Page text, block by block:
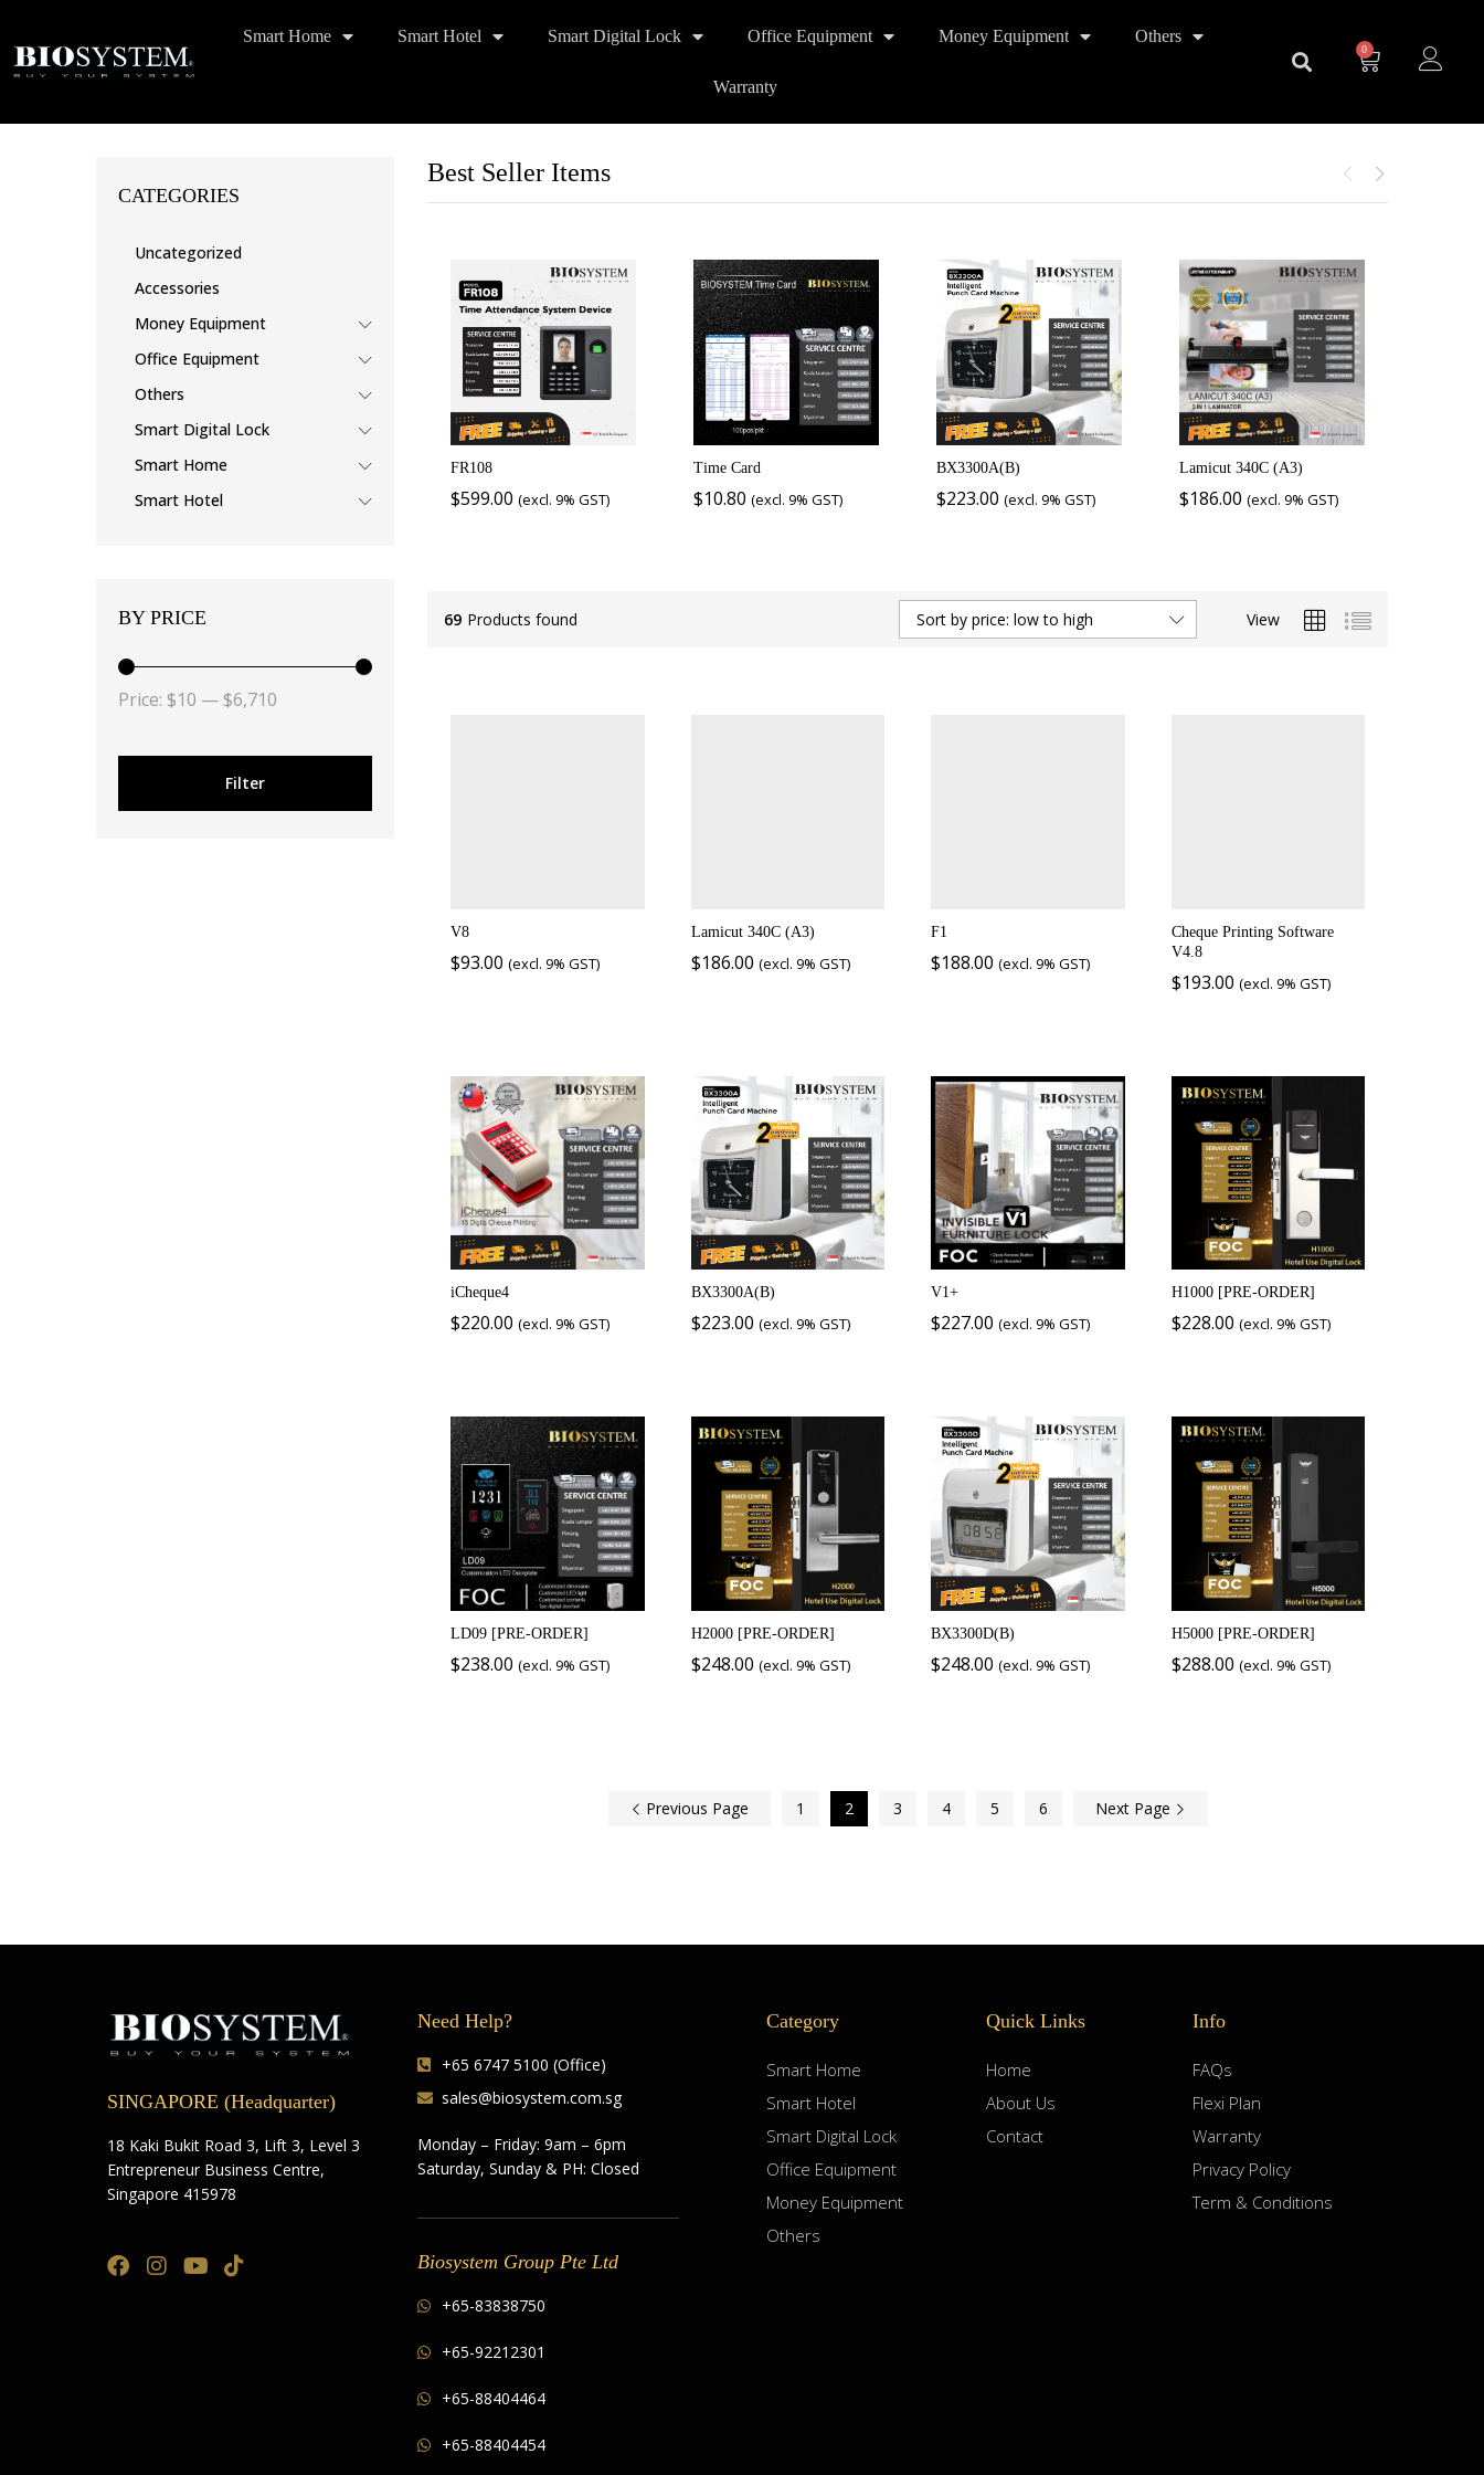
Smart Home Smart Hotel Smart Digital Lock Office Equipment Money Equipment Others
Warranty
0
Best Seller Items
FR108
$599.00 (excl. 9% GST)
Time Card
$10.80 (excl. 9% GST)
BX3300A(B)
$223.00 (excl. 9% GST)
Lamicut 340C (A3)
$186.00 (excl. 9% GST)
69 Products found View
Sort by price: low to high
V8
$93.00 (excl. 9% GST)
Lamicut 340C (A3)
$186.00 (excl. 9% GST)
F1
$188.00 (excl. 9% GST)
Cheque Printing Software
V4.8
$193.00 (excl. 9% GST)
iCheque4
$220.00 (excl. 9% GST)
BX3300A(B)
$223.00 (excl. 9% GST)
V1+
$227.00 (excl. 9% GST)
H1000 [PRE-ORDER]
$228.00 (excl. 9% GST)
LD09 [PRE-ORDER]
$238.00 (excl. 9% GST)
H2000 [PRE-ORDER]
$248.00 (excl. 9% GST)
BX3300D(B)
$248.00 (excl. 9% GST)
H5000 [PRE-ORDER]
$288.00 (excl. 9% GST)
Previous Page 1 2 3 4 5 6 Next Page
CATEGORIES
Uncategorized
Accessories
Money Equipment
Office Equipment
Others
Smart Digital Lock
Smart Home
Smart Hotel
BY PRICE
Filter
Price: $10 — $6,710
SINGAPORE (Headquarter)
18 Kaki Bukit Road 3, Lift 3, Level 3
Entrepreneur Business Centre,
Singapore 415978
Need Help?
+65 6747 5100 (Office)
sales@biosystem.com.sg
Monday – Friday: 9am – 6pm
Saturday, Sunday & PH: Closed
Biosystem Group Pte Ltd
+65-83838750
+65-92212301
+65-88404464
+65-88404454
Category
Smart Home
Smart Hotel
Smart Digital Lock
Office Equipment
Money Equipment
Others
Quick Links
Home
About Us
Contact
Info
FAQs
Flexi Plan
Warranty
Privacy Policy
Term & Conditions